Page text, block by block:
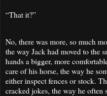
“That it?”
No, there was more, so much
the way Jack had moved to the
hands a bigger, more
care of his horse, the way he
either inspect fences or stock.
cracked jokes, the way he often